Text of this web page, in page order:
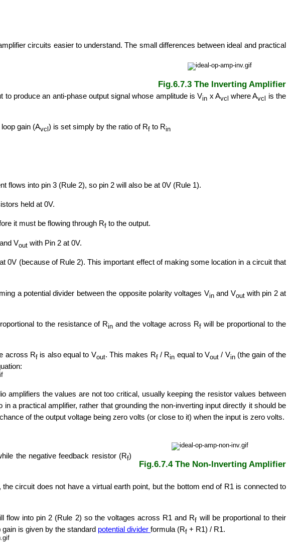
circuits easier to understand. The small differences between ideal and practical
Fig.6.7.3 The Inverting Amplifier
produce an anti-phase output signal whose amplitude is Vin x Avcl where Avcl
is the
gain (Avcl) is set simply by the ratio of Rf to Rin
flows into pin 3 (Rule 2), so pin 2 will also be at 0V (Rule 1).
held at 0V.
it must be flowing through Rf to the output.
and Vout with Pin 2 at 0V.
0V (because of Rule 2). This important effect of making some location in a circuit that
a potential divider between the opposite polarity voltages Vinand Voutwith pin 2 at
to the resistance of Rin and the voltage across Rf will be proportional to the
across Rf is also equal to Vout. This makes Rf/ Rin equal to Vout / Vin(the gain of the
amplifiers the values are not too critical, usually keeping the resistor values between
a practical amplifier, rather that grounding the non-inverting input directly it should be
of the output voltage being zero volts (or close to it) when the input is zero volts.
Fig.6.7.4 The Non-Inverting Amplifier
the negative feedback resistor (Rf)
circuit does not have a virtual earth point, but the bottom end of R1 is connected to
flow into pin 2 (Rule 2) so the voltages across R1 and Rf will be proportional to their
gain is given by the standard potential dividerformula (Rf + R1) / R1.